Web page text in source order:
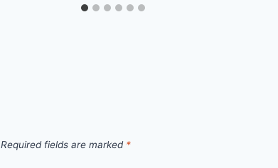
Required fields are marked *